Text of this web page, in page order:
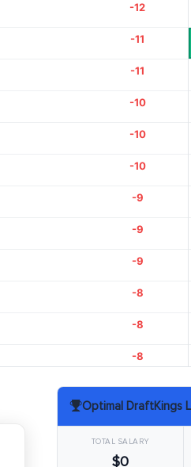
-12
-11
-11
-10
-10
-10
-9
-9
-9
-8
-8
-8
-8
Optimal DraftKings
TOTAL SALARY
$0